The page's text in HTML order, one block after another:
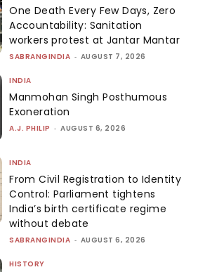
One Death Every Few Days, Zero
Accountability: Sanitation
workers protest at Jantar Mantar
SABRANGINDIA - AUGUST 7, 2026
INDIA
Manmohan Singh Posthumous
Exoneration
A.J. PHILIP - AUGUST 6, 2026
INDIA
From Civil Registration to Identity
Control: Parliament tightens
India’s birth certificate regime
without debate
SABRANGINDIA - AUGUST 6, 2026
HISTORY